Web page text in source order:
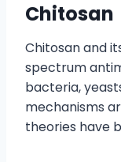
Chitosan
Chitosan and
spectrum
bacteria,
mechanisms
theories have